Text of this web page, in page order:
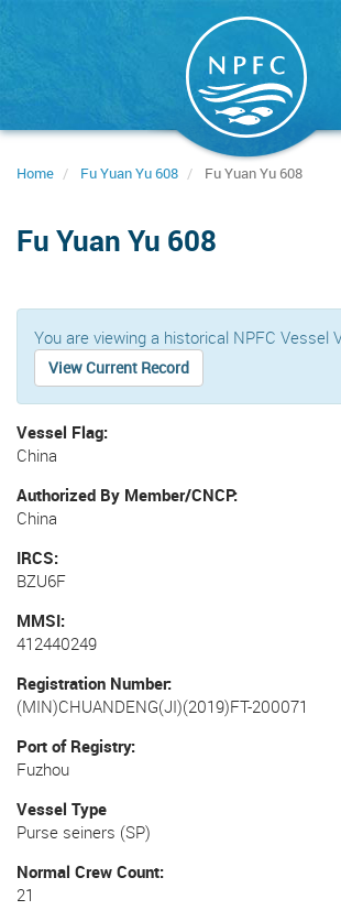
Home Fu Yuan Yu 608 Fu Yuan Yu 608
Fu Yuan Yu 608
You are viewing a historical NPFC Vessel
View Current Record
Vessel Flag
China
Authorized By Member/CNCP
China
IRCS
BZU6F
MMSI
412440249
Registration Number
(MIN)CHUANDENG(JI)(2019)FT-200071
Port of Registry
Fuzhou
Vessel Type
Purse seiners (SP)
Normal Crew Count
21